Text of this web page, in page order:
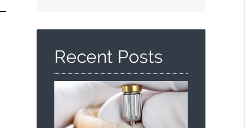
Here
Recent Posts